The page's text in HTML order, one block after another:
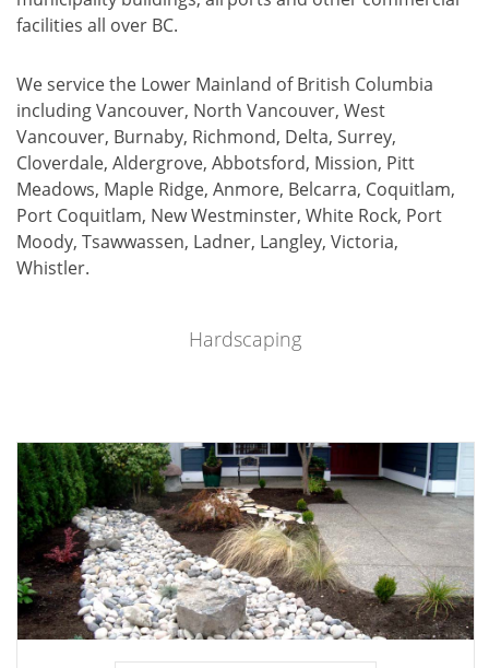
facilities all over BC.
We service the Lower Mainland of British Columbia
including Vancouver, North Vancouver, West
Vancouver, Burnaby, Richmond, Delta, Surrey,
Cloverdale, Aldergrove, Abbotsford, Mission, Pitt
Meadows, Maple Ridge, Anmore, Belcarra, Coquitlam,
Port Coquitlam, New Westminster, White Rock, Port
Moody, Tsawwassen, Ladner, Langley, Victoria,
Whistler.
Hardscaping